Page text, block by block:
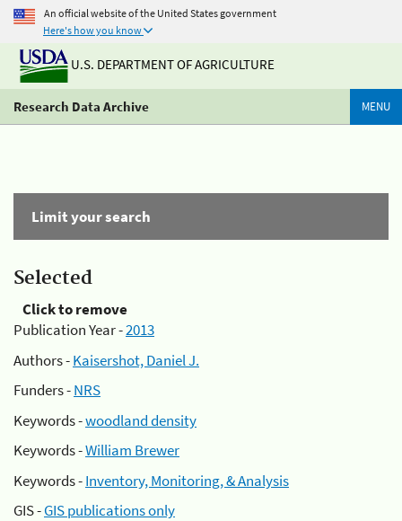
An official website of the United States government
Here's how you know
U.S. DEPARTMENT OF AGRICULTURE
Research Data Archive MENU
Limit your search
Selected
Click to remove
Publication Year -2013
Authors -Kaisershot, Daniel J.
Funders -NRS
Keywords -woodland density
Keywords -William Brewer
Keywords -Inventory, Monitoring, & Analysis
GIS -GIS publications only